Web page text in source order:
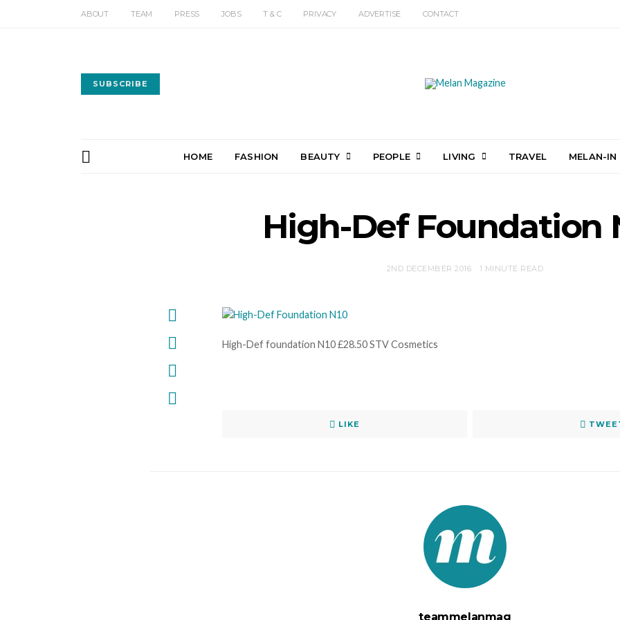
ABOUT TEAM PRESS JOBS T & C PRIVACY ADVERTISE CONTACT
SUBSCRIBE
HOME FASHION BEAUTY PEOPLE LIVING TRAVEL MELAN-IN
High-Def Foundation
2ND DECEMBER 2016 1 MINUTE READ
High-Def foundation N10 £28.50 STV Cosmetics
LIKE
teammelanmag